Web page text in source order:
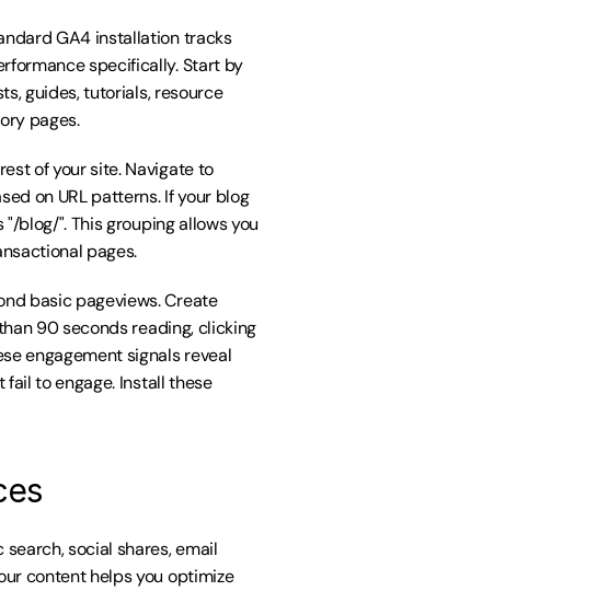
GA4 installation tracks
specifically. Start by
guides, tutorials, resource
pages.
of your site. Navigate to
on URL patterns. If your blog
blog/". This grouping allows you
pages.
basic pageviews. Create
90 seconds reading, clicking
engagement signals reveal
to engage. Install these
social shares, email
content helps you optimize